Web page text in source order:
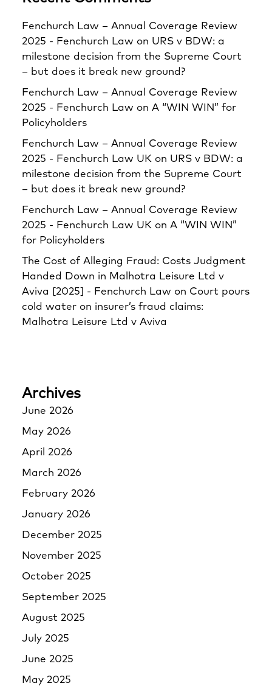
Fenchurch Law – Annual Coverage Review
2025 - Fenchurch Law on URS v BDW: a
milestone decision from the Supreme Court
– but does it break new ground?
Fenchurch Law – Annual Coverage Review
2025 - Fenchurch Law on A “WIN WIN” for
Policyholders
Fenchurch Law – Annual Coverage Review
2025 - Fenchurch Law UK on URS v BDW: a
milestone decision from the Supreme Court
– but does it break new ground?
Fenchurch Law – Annual Coverage Review
2025 - Fenchurch Law UK on A “WIN WIN”
for Policyholders
The Cost of Alleging Fraud: Costs Judgment
Handed Down in Malhotra Leisure Ltd v
Aviva [2025] - Fenchurch Law on Court pours
cold water on insurer’s fraud claims:
Malhotra Leisure Ltd v Aviva
Archives
June 2026
May 2026
April 2026
March 2026
February 2026
January 2026
December 2025
November 2025
October 2025
September 2025
August 2025
July 2025
June 2025
May 2025